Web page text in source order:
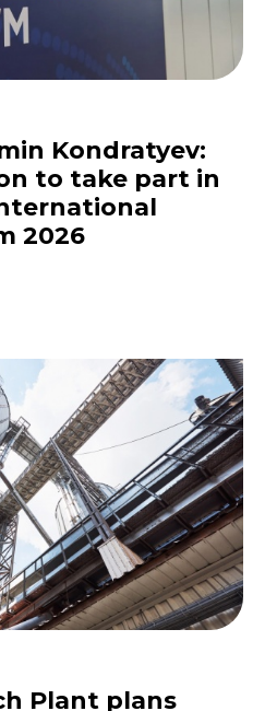
Kondratyev:
to take part in
2026
Plant plans